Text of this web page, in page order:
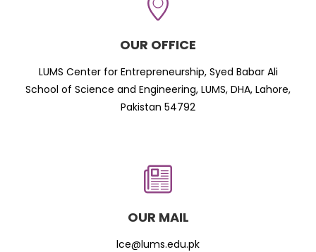
OUR OFFICE
LUMS Center for Entrepreneurship, Syed Babar Ali
School of Science and Engineering, LUMS, DHA, Lahore,
Pakistan 54792
OUR MAIL
lce@lums.edu.pk